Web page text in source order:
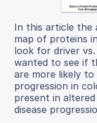
In this article the
map of proteins
look for driver
wanted to see if
are more likely to
progression in
present in
disease